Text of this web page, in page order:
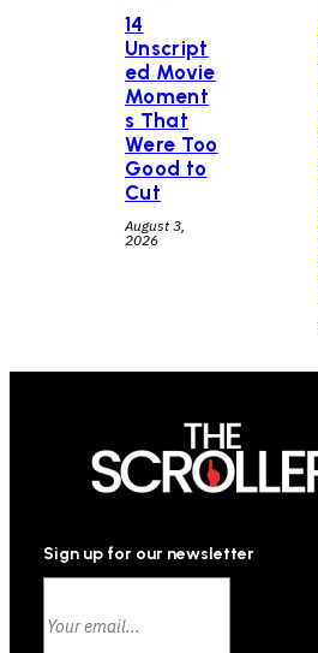
14
Unscript
ed Movie
Moment
s That
Were Too
Good to
Cut
August 3,
2026
Sign up for our newsletter